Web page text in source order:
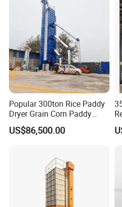
Popular 300ton Rice Paddy
Dryer Grain Corn Paddy
Wheat Maize Drying
Machine
US$86,500.00